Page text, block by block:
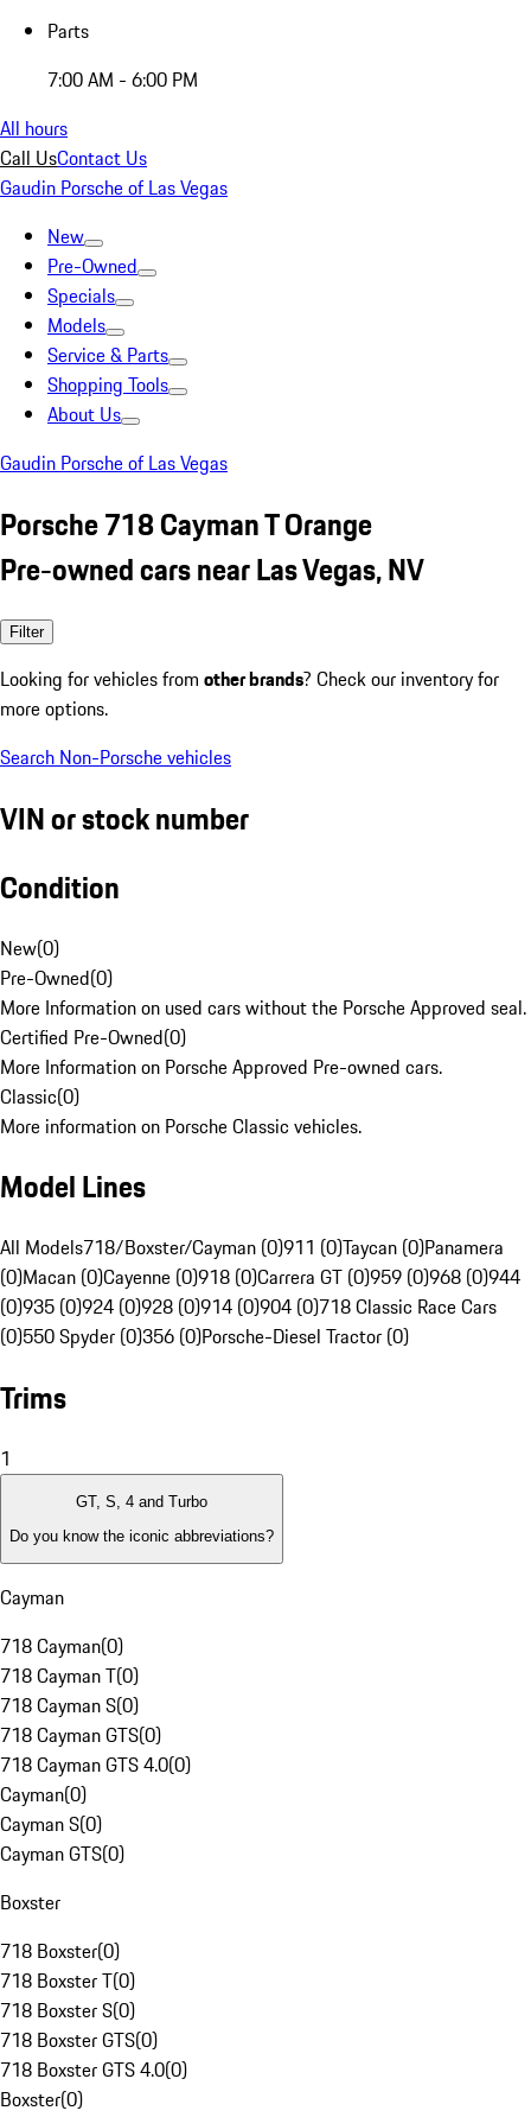
Parts
7:00 AM - 6:00 PM
All hours
Call UsContact Us
Gaudin Porsche of Las Vegas
New
Pre-Owned
Specials
Models
Service & Parts
Shopping Tools
About Us
Gaudin Porsche of Las Vegas
Porsche 718 Cayman T Orange
Pre-owned cars near Las Vegas, NV
Filter
Looking for vehicles from other brands? Check our inventory for
more options.
Search Non-Porsche vehicles
VIN or stock number
Condition
New(0)
Pre-Owned(0)
More Information on used cars without the Porsche Approved seal.
Certified Pre-Owned(0)
More Information on Porsche Approved Pre-owned cars.
Classic(0)
More information on Porsche Classic vehicles.
Model Lines
All Models718/Boxster/Cayman (0)911 (0)Taycan (0)Panamera
(0)Macan (0)Cayenne (0)918 (0)Carrera GT (0)959 (0)968 (0)944
(0)935 (0)924 (0)928 (0)914 (0)904 (0)718 Classic Race Cars
(0)550 Spyder (0)356 (0)Porsche-Diesel Tractor (0)
Trims
1
GT, S, 4 and Turbo
Do you know the iconic abbreviations?
Cayman
718 Cayman(0)
718 Cayman T(0)
718 Cayman S(0)
718 Cayman GTS(0)
718 Cayman GTS 4.0(0)
Cayman(0)
Cayman S(0)
Cayman GTS(0)
Boxster
718 Boxster(0)
718 Boxster T(0)
718 Boxster S(0)
718 Boxster GTS(0)
718 Boxster GTS 4.0(0)
Boxster(0)